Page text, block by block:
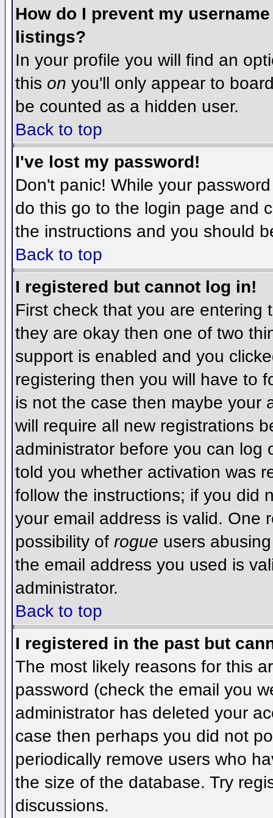
How do I prevent my
listings?
In your profile you will find an
this on you'll only appear to
be counted as a hidden user.
Back to top
I've lost my password!
Don't panic! While your
do this go to the login page and
the instructions and you should
Back to top
I registered but cannot log in!
First check that you are entering
they are okay then one of two
support is enabled and you
registering then you will have to
is not the case then maybe your
will require all new registrations
administrator before you can log
told you whether activation was
follow the instructions; if you did
your email address is valid. One
possibility of rogue users
the email address you used is
administrator.
Back to top
I registered in the past but
The most likely reasons for this
password (check the email you
administrator has deleted your
case then perhaps you did not
periodically remove users who
the size of the database. Try
discussions.